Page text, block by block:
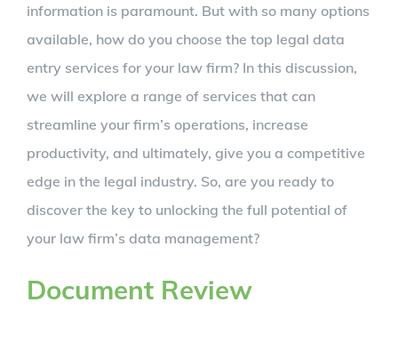
information is paramount. But with so many options
available, how do you choose the top legal data
entry services for your law firm? In this discussion,
we will explore a range of services that can
streamline your firm’s operations, increase
productivity, and ultimately, give you a competitive
edge in the legal industry. So, are you ready to
discover the key to unlocking the full potential of
your law firm’s data management?
Document Review